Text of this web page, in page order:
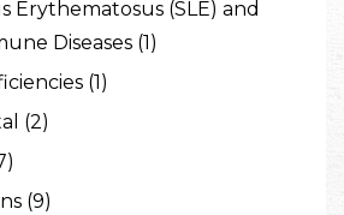
Erythematosus (SLE) and
Diseases (1)
(1)
(2)
(9)